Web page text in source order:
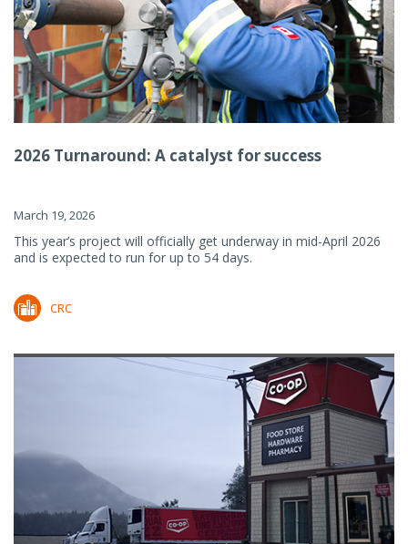
2026 Turnaround: A catalyst for success
March 19, 2026
This year’s project will officially get underway in mid-April 2026
and is expected to run for up to 54 days.
CRC